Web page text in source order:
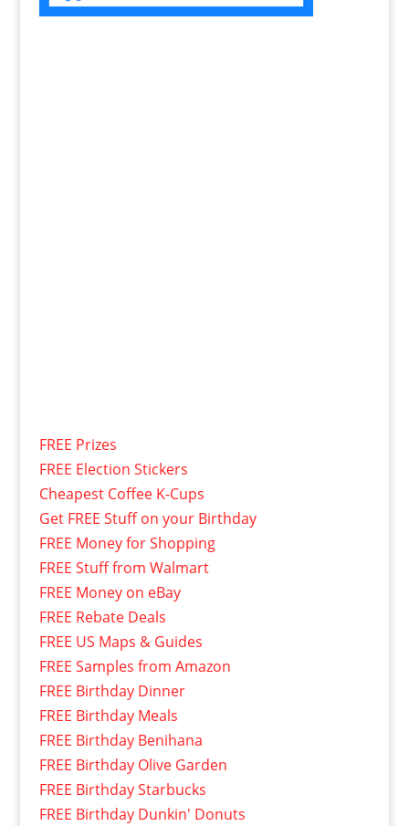
FREE Prizes
FREE Election Stickers
Cheapest Coffee K-Cups
Get FREE Stuff on your Birthday
FREE Money for Shopping
FREE Stuff from Walmart
FREE Money on eBay
FREE Rebate Deals
FREE US Maps & Guides
FREE Samples from Amazon
FREE Birthday Dinner
FREE Birthday Meals
FREE Birthday Benihana
FREE Birthday Olive Garden
FREE Birthday Starbucks
FREE Birthday Dunkin' Donuts